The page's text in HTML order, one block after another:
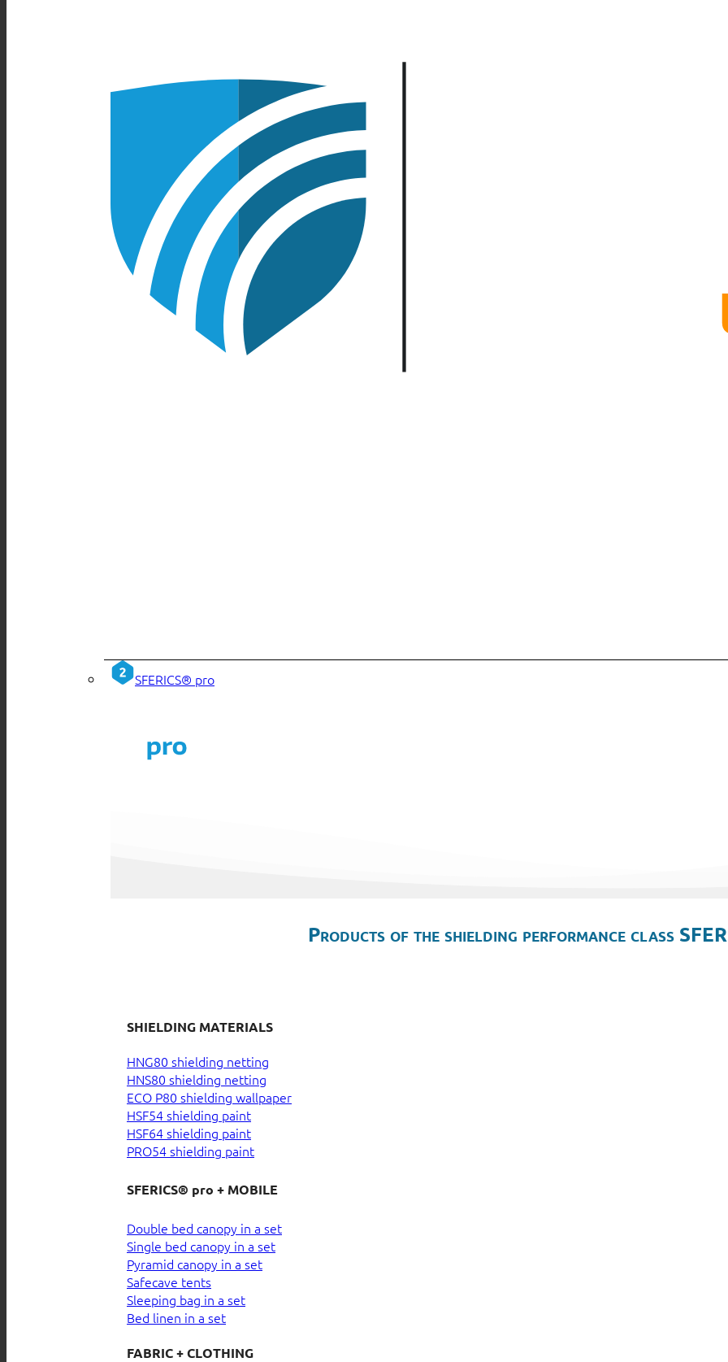
SFERICS® pro
Products of the shielding performance class
SHIELDING MATERIALS
HNG80 shielding netting
HNS80 shielding netting
ECO P80 shielding wallpaper
HSF54 shielding paint
HSF64 shielding paint
PRO54 shielding paint
SFERICS® pro + MOBILE
Double bed canopy in a set
Single bed canopy in a set
Pyramid canopy in a set
Safecave tents
Sleeping bag in a set
Bed linen in a set
FABRIC + CLOTHING